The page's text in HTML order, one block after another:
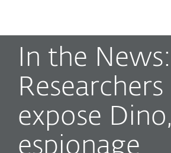
In the News:
Researchers
expose Dino,
espionage